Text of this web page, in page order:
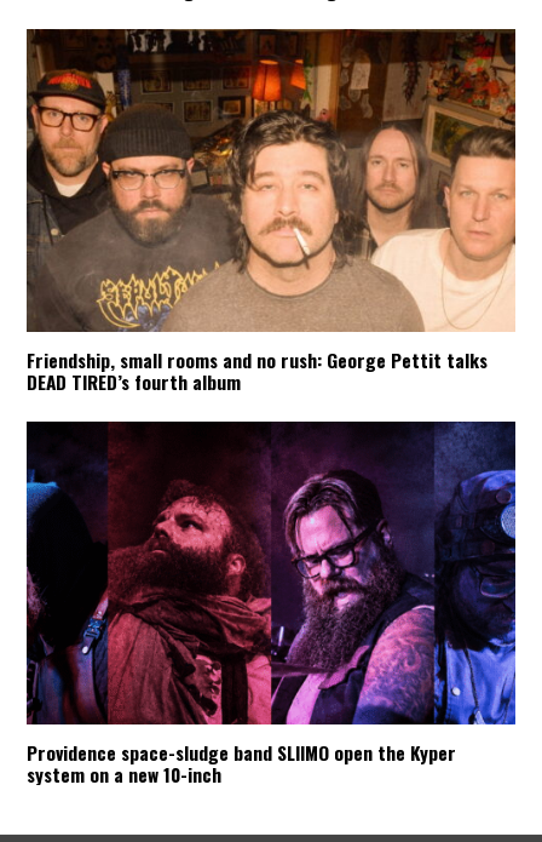
Friendship, small rooms and no rush: George Pettit talks
DEAD TIRED’s fourth album
Providence space-sludge band SLIIMO open the Kyper
system on a new 10-inch